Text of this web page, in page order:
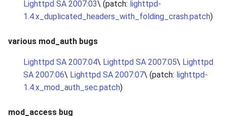
Lighttpd SA 2007:03\ (patch: lighttpd-
1.4.x_duplicated_headers_with_folding_crash.patch)
various mod_auth bugs
Lighttpd SA 2007:04\ Lighttpd SA 2007:05\ Lighttpd
SA 2007:06\ Lighttpd SA 2007:07\ (patch: lighttpd-
1.4.x_mod_auth_sec.patch)
mod_access bug